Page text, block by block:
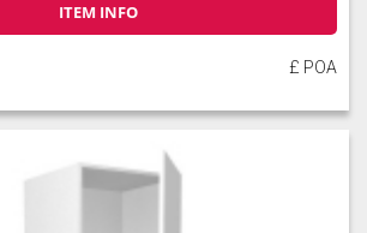
ITEM INFO
£ POA